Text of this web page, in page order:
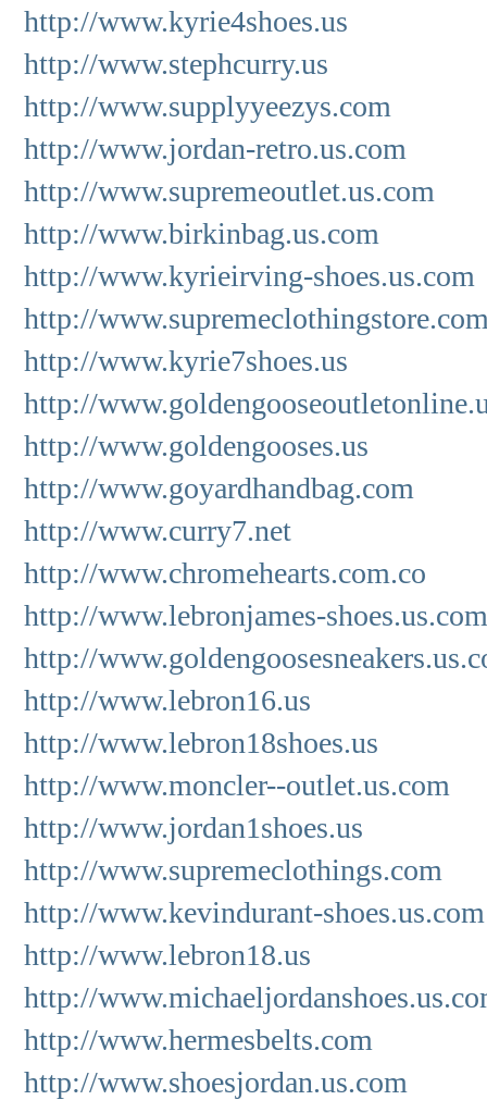
http://www.kyrie4shoes.us
http://www.stephcurry.us
http://www.supplyyeezys.com
http://www.jordan-retro.us.com
http://www.supremeoutlet.us.com
http://www.birkinbag.us.com
http://www.kyrieirving-shoes.us.com
http://
http://www.kyrie7shoes.us
http://
http://www.goldengooses.us
http://www.goyardhandbag.com
http://www.curry7.net
http://www.chromehearts.com.co
http://www.lebronjames-shoes.us.com
http://
http://www.lebron16.us
http://www.lebron18shoes.us
http://www.moncler--outlet.us.com
http://www.jordan1shoes.us
http://www.supremeclothings.com
http://www.kevindurant-shoes.us.com
http://www.lebron18.us
http://
http://www.hermesbelts.com
http://www.shoesjordan.us.com